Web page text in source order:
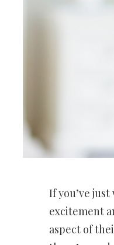
If you’ve
excitement
aspect of